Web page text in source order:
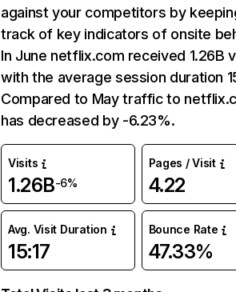
against your competitors by
track of key indicators of onsite
In June netflix.com received 1.26B
with the average session duration
Compared to May traffic to
has decreased by -6.23%.
Visits
1.26B-6%
Pages / Visit
4.22
Avg. Visit Duration
15:17
Bounce Rate
47.33%